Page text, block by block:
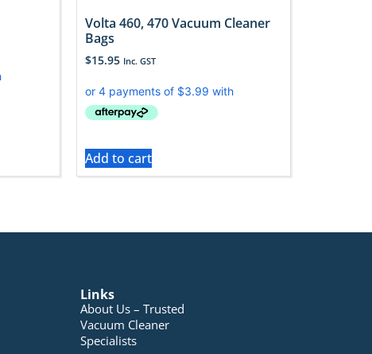
Volta 460, 470 Vacuum Cleaner
Bags
$15.95 Inc. GST
Add to cart
Links
About Us – Trusted
Vacuum Cleaner
Specialists